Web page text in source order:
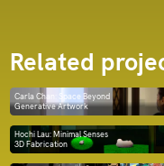
Related
Carla Chan: Space Beyond
Generative Artwork
Hochi Lau: Minimal Senses
3D Fabrication